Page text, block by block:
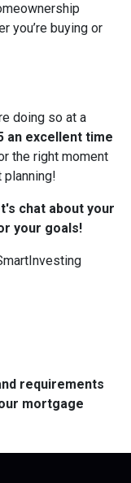
you’re buying or
doing so at a
an excellent time
the right moment
planning!
chat about your
your goals!
requirements
mortgage